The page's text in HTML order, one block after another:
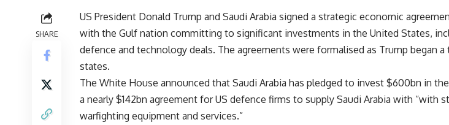
SHARE
US President Donald Trump and Saudi Arabia signed a strategic economic
with the Gulf nation committing to significant investments in the United States,
defence and technology deals. The agreements were formalised as Trump began
states.
The White House announced that Saudi Arabia has pledged to invest $600bn in
a nearly $142bn agreement for US defence firms to supply Saudi Arabia with “with
warfighting equipment and services.”